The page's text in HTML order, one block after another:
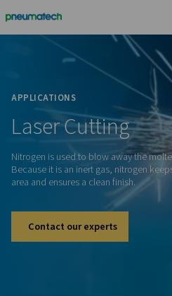
APPLICATIONS
LaserCutting
Nitrogen is used to blow
Because it is an inert gas,
area and ensures a clean finish.